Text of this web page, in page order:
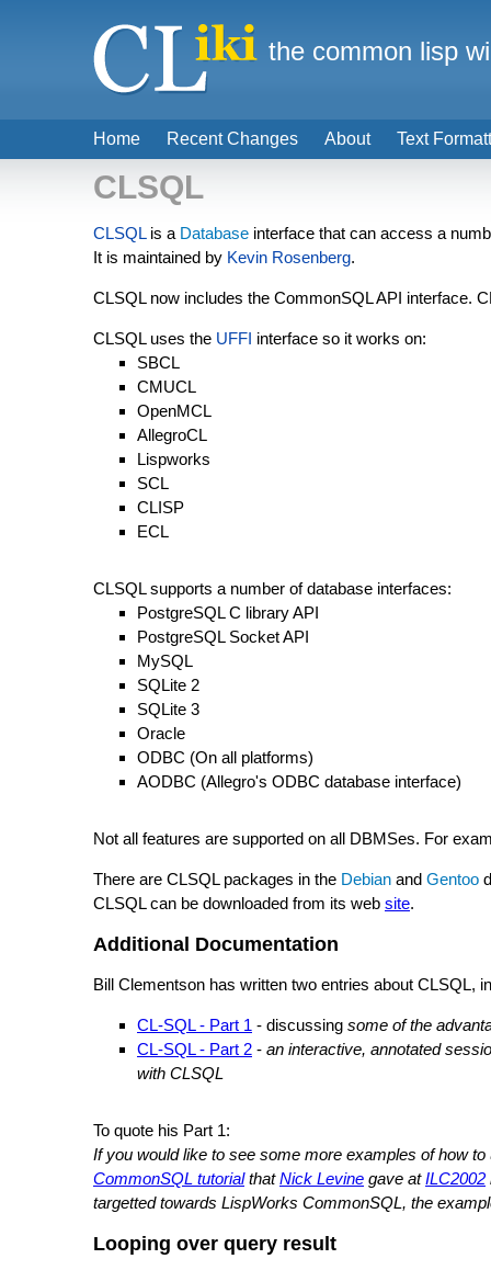
CLSQL
CLSQLis a Database interface that can access a
It is maintained by Kevin Rosenberg.
CLSQL now includes the CommonSQL API interface.
CLSQL uses the UFFI interface so it works on:
SBCL
CMUCL
OpenMCL
AllegroCL
Lispworks
SCL
CLISP
ECL
CLSQL supports a number of database interfaces:
PostgreSQL C library API
PostgreSQL Socket API
MySQL
SQLite 2
SQLite 3
Oracle
ODBC (On all platforms)
AODBC (Allegro's ODBC database interface)
Not all features are supported on all DBMSes. For
There are CLSQL packages in the Debian and Gentoo
CLSQL can be downloaded from its web site.
Additional Documentation
Bill Clementson has written two entries about CLSQL,
CL-SQL - Part 1 - discussing some of the
CL-SQL - Part 2 - an interactive, annotated
with CLSQL
To quote his Part 1:
If you would like to see some more examples of how
CommonSQL tutorialthatNick Levine gave atILC2002
targetted towards LispWorks CommonSQL, the
Looping over query result
Home Recent Changes About Text
the common lisp